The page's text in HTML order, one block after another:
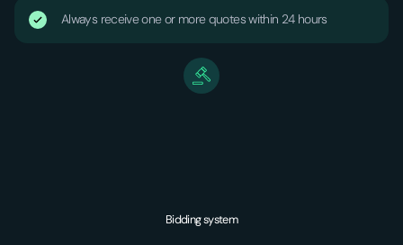
Always receive one or more quotes within 24 hours
Bidding system